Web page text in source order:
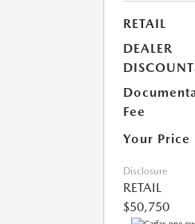
RETAIL
DEALER
Fee
Your Price
Disclosure
RETAIL
$50,750